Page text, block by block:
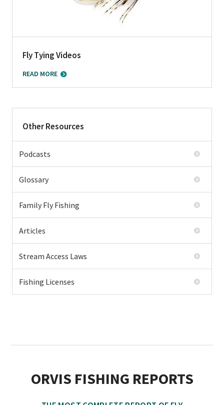
Fly Tying Videos
READ MORE
Other Resources
Podcasts
Glossary
Family Fly Fishing
Articles
Stream Access Laws
Fishing Licenses
ORVIS FISHING REPORTS